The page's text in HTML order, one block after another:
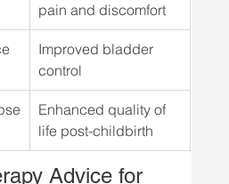
pain and discomfort
Improved bladder
control
Enhanced quality of
life post-childbirth
Advice for